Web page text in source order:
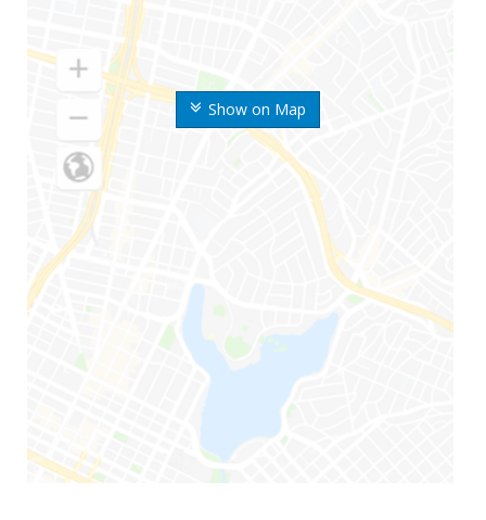
Show on Map